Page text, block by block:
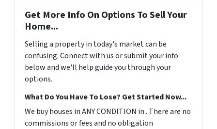
Get More Info On Options To Sell Your
Home...
Selling a property in today's market can be
confusing. Connect with us or submit your info
below and we'll help guide you through your
options.
What Do You Have To Lose? Get Started Now...
We buy houses in ANY CONDITION in . There are no
commissions or fees and no obligation